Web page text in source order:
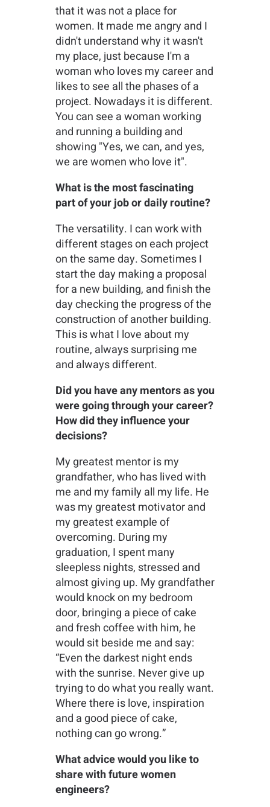
that it was not a place for
women. It made me angry and I
didn't understand why it wasn't
my place, just because I'm a
woman who loves my career and
likes to see all the phases of a
project. Nowadays it is different.
You can see a woman working
and running a building and
showing "Yes, we can, and yes,
we are women who love it".
What is the most fascinating
part of your job or daily routine?
The versatility. I can work with
different stages on each project
on the same day. Sometimes I
start the day making a proposal
for a new building, and finish the
day checking the progress of the
construction of another building.
This is what I love about my
routine, always surprising me
and always different.
Did you have any mentors as you
were going through your career?
How did they influence your
decisions?
My greatest mentor is my
grandfather, who has lived with
me and my family all my life. He
was my greatest motivator and
my greatest example of
overcoming. During my
graduation, I spent many
sleepless nights, stressed and
almost giving up. My grandfather
would knock on my bedroom
door, bringing a piece of cake
and fresh coffee with him, he
would sit beside me and say:
“Even the darkest night ends
with the sunrise. Never give up
trying to do what you really want.
Where there is love, inspiration
and a good piece of cake,
nothing can go wrong.”
What advice would you like to
share with future women
engineers?